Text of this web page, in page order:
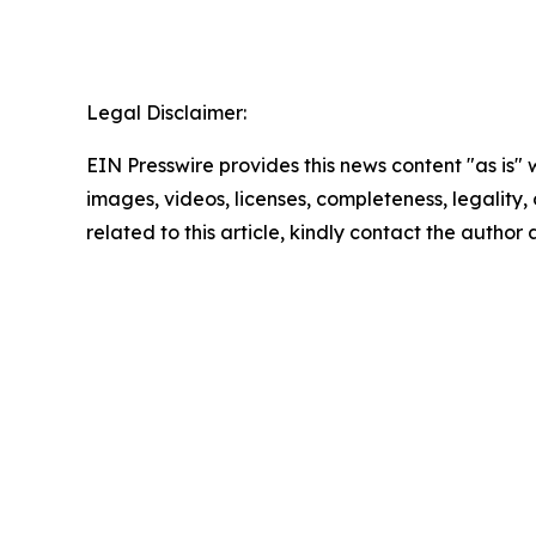
Legal Disclaimer:
EIN Presswire provides this news content "as
images, videos, licenses, completeness,
related to this article, kindly contact the author